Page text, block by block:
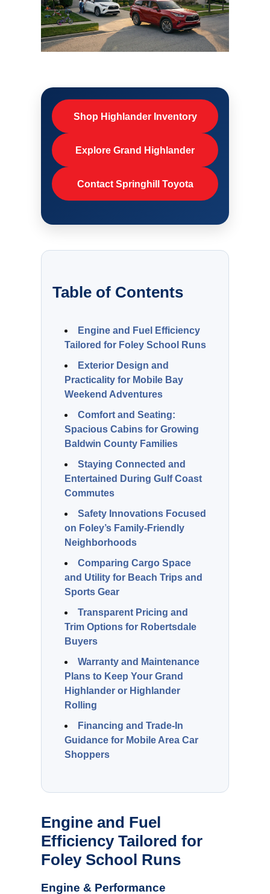
Shop Highlander Inventory
Explore Grand Highlander
Contact Springhill Toyota
Table of Contents
Engine and Fuel Efficiency
Tailored for Foley School Runs
Exterior Design and
Practicality for Mobile Bay
Weekend Adventures
Comfort and Seating:
Spacious Cabins for Growing
Baldwin County Families
Staying Connected and
Entertained During Gulf Coast
Commutes
Safety Innovations Focused
on Foley’s Family-Friendly
Neighborhoods
Comparing Cargo Space
and Utility for Beach Trips and
Sports Gear
Transparent Pricing and
Trim Options for Robertsdale
Buyers
Warranty and Maintenance
Plans to Keep Your Grand
Highlander or Highlander
Rolling
Financing and Trade-In
Guidance for Mobile Area Car
Shoppers
Engine and Fuel
Efficiency Tailored for
Foley School Runs
Engine & Performance